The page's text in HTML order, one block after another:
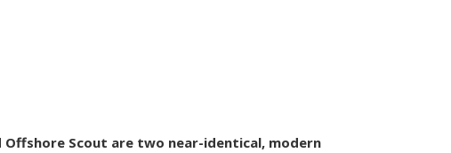
Offshore Scout are two near-identical, modern